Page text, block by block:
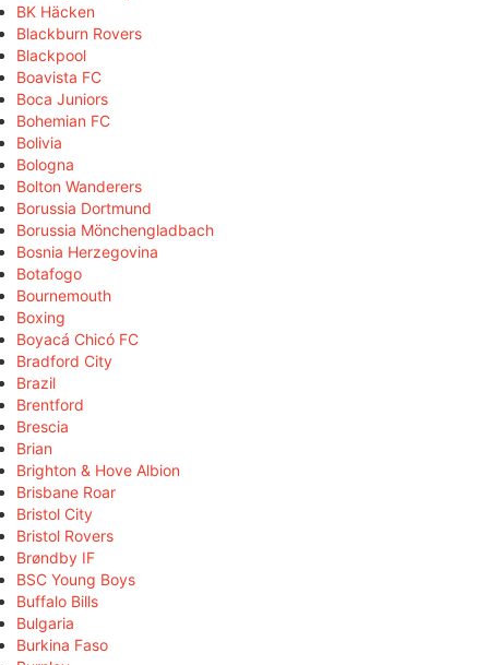
BK Häcken
Blackburn Rovers
Blackpool
Boavista FC
Boca Juniors
Bohemian FC
Bolivia
Bologna
Bolton Wanderers
Borussia Dortmund
Borussia Mönchengladbach
Bosnia Herzegovina
Botafogo
Bournemouth
Boxing
Boyacá Chicó FC
Bradford City
Brazil
Brentford
Brescia
Brian
Brighton & Hove Albion
Brisbane Roar
Bristol City
Bristol Rovers
Brøndby IF
BSC Young Boys
Buffalo Bills
Bulgaria
Burkina Faso